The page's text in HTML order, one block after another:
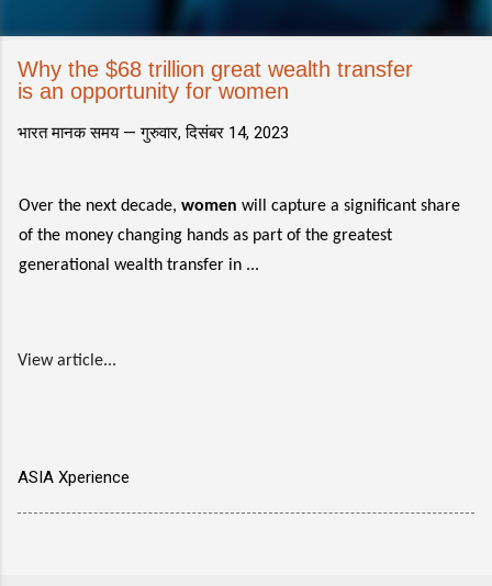
Why the $68 trillion great wealth transfer
is an opportunity for women
भारत मानक समय —गुरुवार, दिसंबर 14, 2023
Over the next decade, women will capture a significant share
of the money changing hands as part of the greatest
generational wealth transfer in ...
View article...
ASIA Xperience